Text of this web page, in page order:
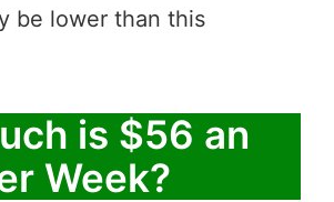
be lower than this
is $56 an
Week?